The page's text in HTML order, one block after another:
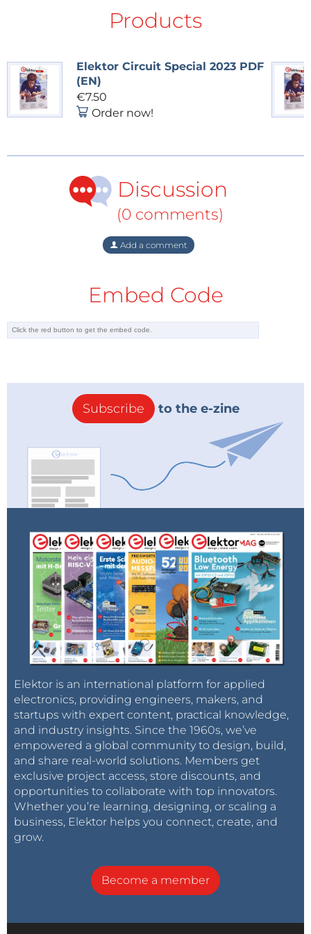
The Fitness Timer Project
The original article, “Fitness Timer,” appeared in
Elektor Circuit Special 2023Bonus Edition. You can
following the publication of this post. Enjoy!
Editor's Note: This article first appeared in a 2023
think the design will inspire you to start a project of
Subscribe
Tag alert:Subscribe to the tag
Circuits & Circuit Design
and you will
receive an e-mail as soon as a new item about it
Products
Elektor Circuit Special 2023 PDF
(EN)
€7.50
Order now!
Discussion
(0 comments)
Add a comment
Embed Code
Subscribe to the e-zine
Elektor is an international platform for applied
electronics, providing engineers, makers, and
startups with expert content, practical knowledge,
and industry insights. Since the 1960s, we’ve
empowered a global community to design, build,
and share real-world solutions. Members get
exclusive project access, store discounts, and
opportunities to collaborate with top innovators.
Whether you’re learning, designing, or scaling a
business, Elektor helps you connect, create, and
grow.
Become a member